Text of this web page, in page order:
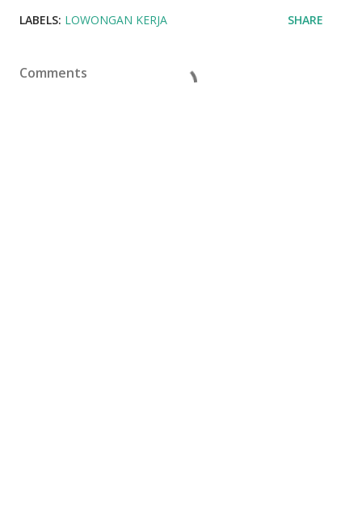
LABELS: LOWONGAN KERJA SHARE
Comments